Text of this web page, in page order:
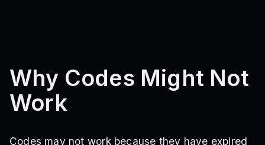
Why Codes Might Not
Work
Codes may not work because they have expired